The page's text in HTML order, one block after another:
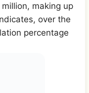
making up
over the
percentage